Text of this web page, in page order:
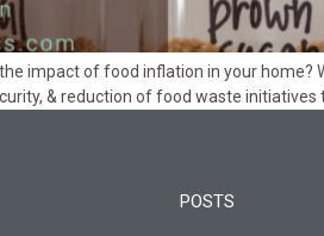
the impact of food inflation in your
& reduction of food waste
POSTS